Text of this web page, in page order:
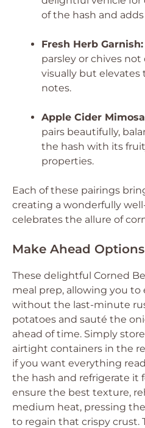
of the hash and
Fresh Herb Garnish:
parsley or chives
visually but
notes.
Apple Cider
pairs beautifully,
the hash with its
properties.
Each of these pairings
creating a wonderfully
celebrates the allure of
Make Ahead Options
These delightful Corned
meal prep, allowing you
without the last-minute
potatoes and sauté the
ahead of time. Simply
airtight containers in the
if you want everything
the hash and refrigerate it
ensure the best texture,
medium heat, pressing
to regain that crispy crust.